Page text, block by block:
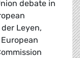
debate in
Leyen,